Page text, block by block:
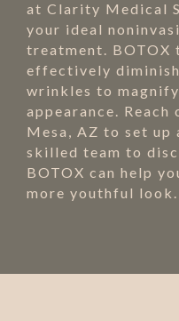
at Clarity Medical
your ideal
treatment. BOTOX
effectively
wrinkles to
appearance.
Mesa, AZ to set
skilled team to
BOTOX can help
more youthful look.